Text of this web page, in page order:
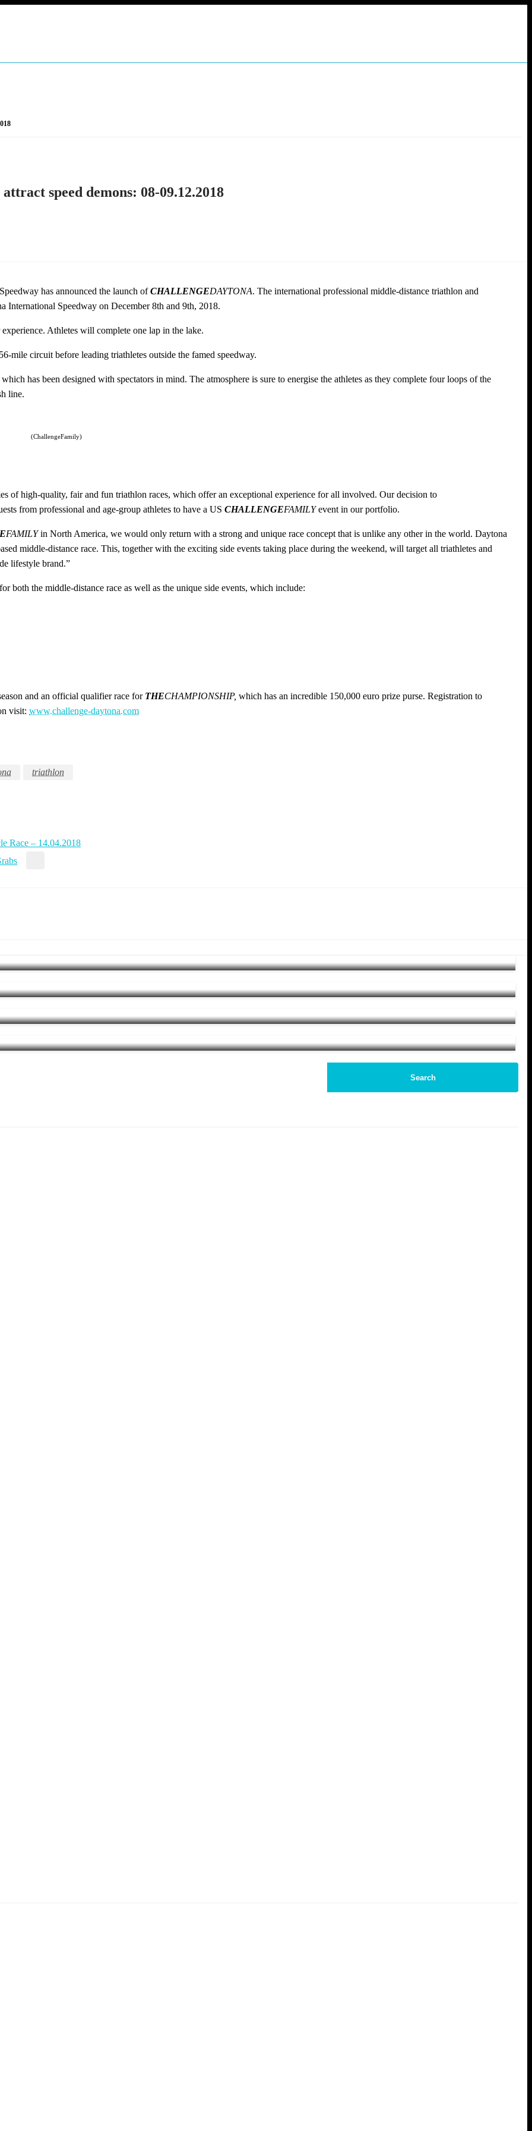
speed demons: 08-09.12.2018
has announced the launch ofCHALLENGEDAYTONA. The international professional middle-distance triathlon and
Speedway on December 8th and 9th, 2018.
Athletes will complete one lap in the lake.
mile circuit before leading triathletes outside the famed speedway.
has been designed with spectators in mind. The atmosphere is sure to energise the athletes as they complete four loops of the
line.
(ChallengeFamily)
of high-quality, fair and fun triathlon races, which offer an exceptional experience for all involved. Our decision to
from professional and age-group athletes to have a US CHALLENGEFAMILYevent in our portfolio.
FAMILYin North America, we would only return with a strong and unique race concept that is unlike any other in the world. Daytona
middle-distance race. This, together with the exciting side events taking place during the weekend, will target all triathletes and
lifestyle brand.”
both the middle-distance race as well as the unique side events, which include:
and an official qualifier race for THECHAMPIONSHIP, which has an incredible 150,000 euro prize purse. Registration to
visit: www.challenge-daytona.com
triathlon
Race – 14.04.2018
kicks off new Ironman Regionals – 22.03.2015
Pros
Kit by Stella McCartney and Adidas
10th anniversary on 17.09.2017